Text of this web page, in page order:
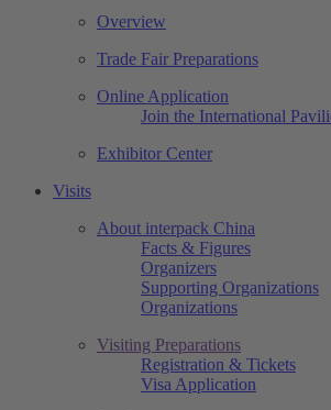
Overview
Trade Fair Preparations
Online Application
Join the International
Exhibitor Center
Visits
About interpack China
Facts & Figures
Organizers
Supporting Organizations
Organizations
Visiting Preparations
Registration & Tickets
Visa Application